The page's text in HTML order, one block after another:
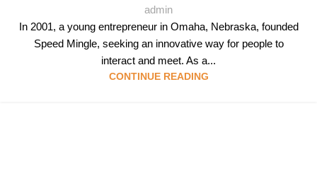
admin
In 2001, a young entrepreneur in Omaha, Nebraska, founded
Speed Mingle, seeking an innovative way for people to
interact and meet. As a...
CONTINUE READING